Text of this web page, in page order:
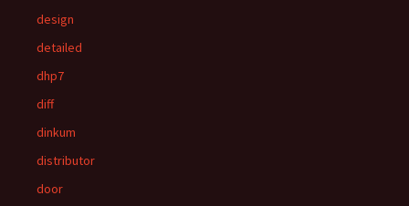
design
detailed
dhp7
diff
dinkum
distributor
door